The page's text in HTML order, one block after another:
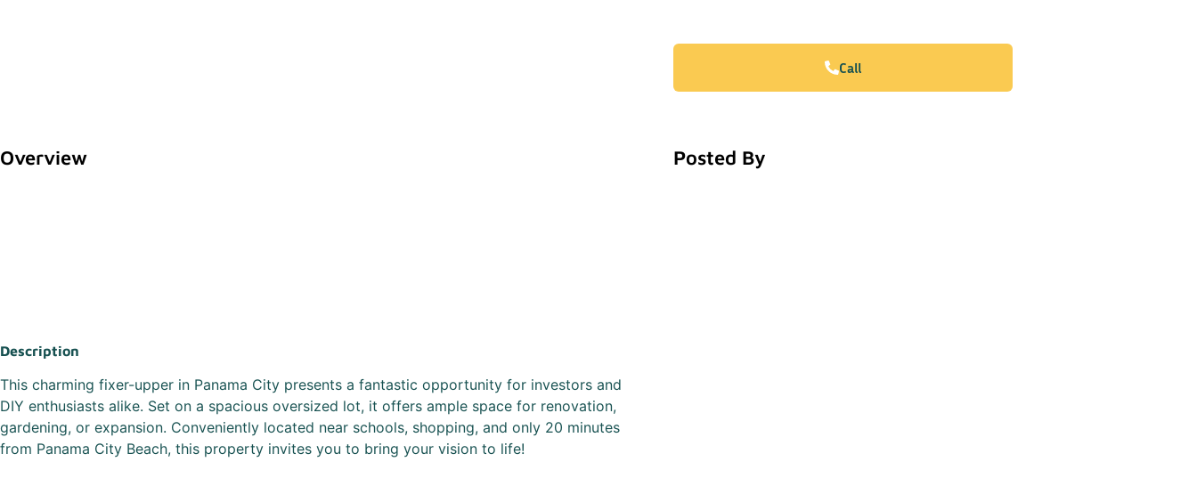
Call
Overview
Description
This charming fixer-upper in Panama City presents a fantastic opportunity for investors and
DIY enthusiasts alike. Set on a spacious oversized lot, it offers ample space for renovation,
gardening, or expansion. Conveniently located near schools, shopping, and only 20 minutes
from Panama City Beach, this property invites you to bring your vision to life!
Posted By